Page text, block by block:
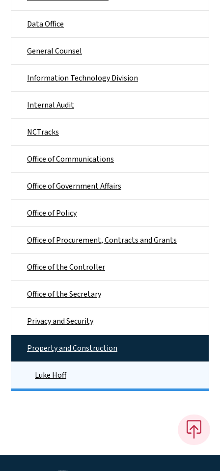
Data Office
General Counsel
Information Technology Division
Internal Audit
NCTracks
Office of Communications
Office of Government Affairs
Office of Policy
Office of Procurement, Contracts and Grants
Office of the Controller
Office of the Secretary
Privacy and Security
Property and Construction
Luke Hoff